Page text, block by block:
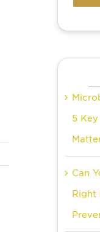
5
Can
Right